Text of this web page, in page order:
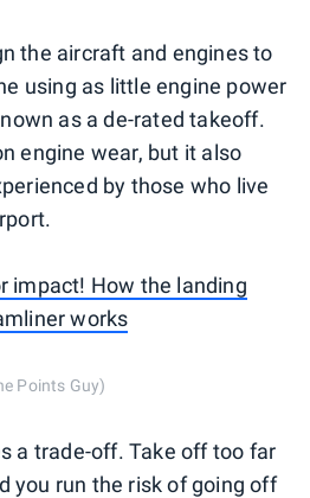
the aircraft and engines to
using as little engine power
as a de-rated takeoff.
engine wear, but it also
by those who live
impact! How the landing
works
Points Guy)
a trade-off. Take off too far
you run the risk of going off